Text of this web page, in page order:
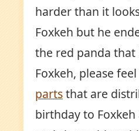
harder than it
Foxkeh but he
the red panda
Foxkeh, please
partsthat are
birthday to